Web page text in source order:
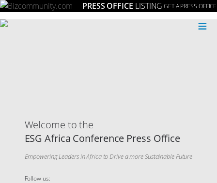
PRESS OFFICE LISTING GET A PRESS OFFICE
≡
Welcome to the
ESG Africa Conference Press Office
Empowering Leaders in Africa to Drive a more Sustainable Future
Follow us: